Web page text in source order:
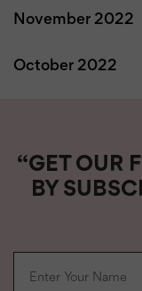
November 2022
October 2022
“GET OUR
BY